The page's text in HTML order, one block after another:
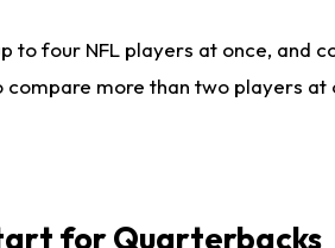
to four NFL players at once, and
compare more than two players
for Quarterbacks